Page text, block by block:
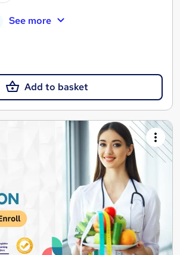
See more
Add to basket